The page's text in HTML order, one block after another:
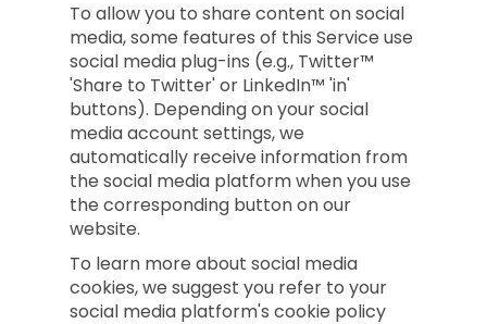
To allow you to share content on social
media, some features of this Service use
social media plug-ins (e.g., Twitter™
'Share to Twitter' or LinkedIn™ 'in'
buttons). Depending on your social
media account settings, we
automatically receive information from
the social media platform when you use
the corresponding button on our
website.
To learn more about social media
cookies, we suggest you refer to your
social media platform's cookie policy